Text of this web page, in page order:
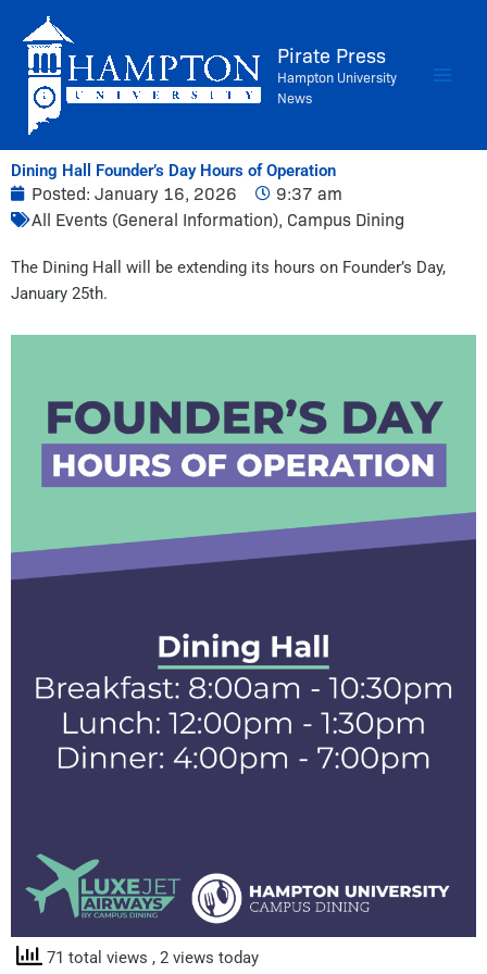
content
Pirate Press
Hampton University
News
Dining Hall Founder’s Day Hours of Operation
Posted: January 16, 2026
9:37 am
All Events (General Information), Campus Dining
The Dining Hall will be extending its hours on Founder’s Day,
January 25th.
71 total views , 2 views today